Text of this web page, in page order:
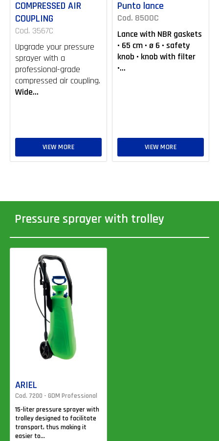
COMPRESSED AIR
COUPLING
Cod. 3567C
Upgrade your pressure
sprayer with a
professional-grade
compressed air coupling.
Wide...
VIEW MORE
Punto lance
Cod. 8500C
Lance with NBR gaskets
• 65 cm • ø 6 • safety
knob • knob with filter
•...
VIEW MORE
Pressure sprayer with trolley
ARIEL
Cod. 7200 - GDM Professional
15-liter pressure sprayer with
trolley designed to facilitate
transport, thus making it
easier to...